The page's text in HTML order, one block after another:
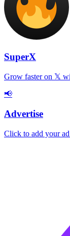
SuperX
Grow faster on 𝕏
📢
Advertise
Click to add your